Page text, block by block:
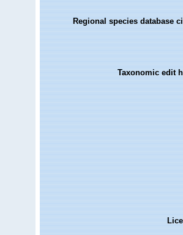
Regional species database
Taxonomic edit